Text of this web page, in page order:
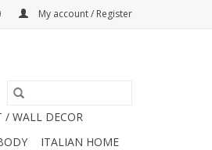
My account / Register
/ WALL DECOR
ITALIAN HOME